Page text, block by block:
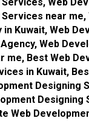
near
Kuwait, Web
Web
me, Best Web
in Kuwait,
Designing
Designing
Web